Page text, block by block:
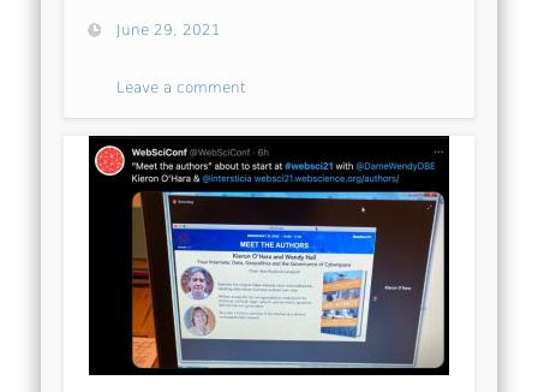
June 29, 2021
Leave a comment